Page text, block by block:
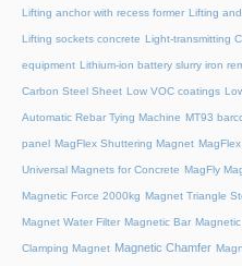
Lifting anchor with recess former Lifting
Lifting sockets concrete Light-transmitting
equipment Lithium-ion battery slurry iron
Carbon Steel Sheet Low VOC coatings
Automatic Rebar Tying Machine MT93
panel MagFlex Shuttering Magnet
Universal Magnets for Concrete MagFly
Magnetic Force 2000kg Magnet Triangle
Magnet Water Filter Magnetic Bar
Clamping Magnet Magnetic Chamfer